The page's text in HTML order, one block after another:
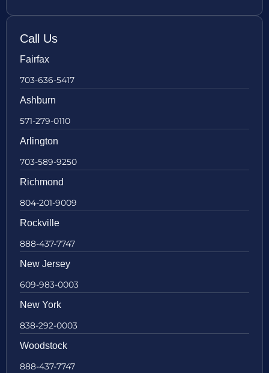
Call Us
Fairfax
703-636-5417
Ashburn
571-279-0110
Arlington
703-589-9250
Richmond
804-201-9009
Rockville
888-437-7747
New Jersey
609-983-0003
New York
838-292-0003
Woodstock
888-437-7747